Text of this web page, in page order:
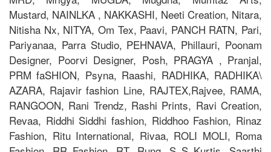
Mustard, NAINLKA , NAKKASHI, Neeti Creation, Nitara,
Nitisha Nx, NITYA, Om Tex, Paavi, PANCH RATN, Pari,
Pariyanaa, Parra Studio, PEHNAVA, Phillauri, Poonam
Designer, Poorvi Designer, Posh, PRAGYA , Pranjal,
PRM faSHION, Psyna, Raashi, RADHIKA, RADHIKA\
AZARA, Rajavir fashion Line, RAJTEX,Rajvee, RAMA,
RANGOON, Rani Trendz, Rashi Prints, Ravi Creation,
Revaa, Riddhi Siddhi fashion, Riddhoo Fashion, Rinaz
Fashion, Ritu International, Rivaa, ROLI MOLI, Roma